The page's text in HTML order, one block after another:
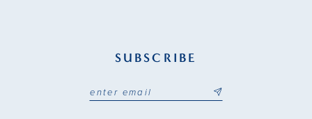
SUBSCRIBE